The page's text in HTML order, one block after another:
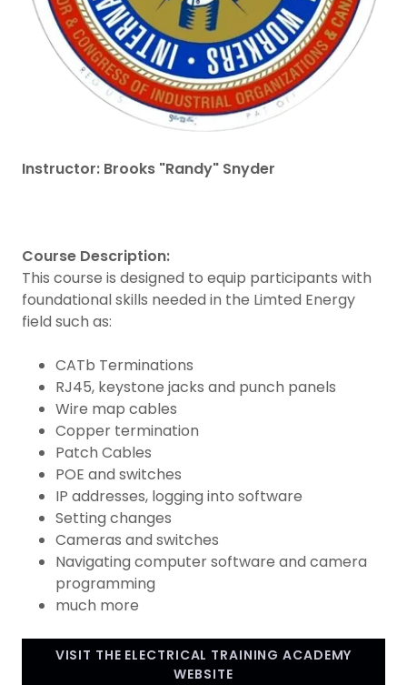
Instructor: Brooks "Randy" Snyder
Course Description:
This course is designed to equip participants with
foundational skills needed in the Limted Energy
field such as:
CATb Terminations
RJ45, keystone jacks and punch panels
Wire map cables
Copper termination
Patch Cables
POE and switches
IP addresses, logging into software
Setting changes
Cameras and switches
Navigating computer software and camera
programming
much more
VISIT THE ELECTRICAL TRAINING ACADEMY
WEBSITE